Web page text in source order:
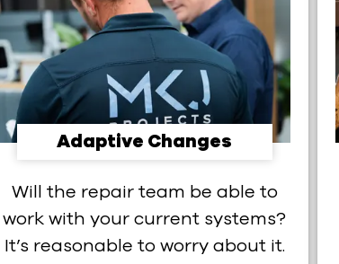
Adaptive Changes
Will the repair team be able to
work with your current systems?
It’s reasonable to worry about it.